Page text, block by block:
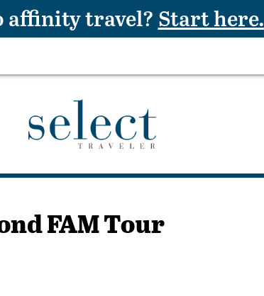
FAM Tour
affinity travel? Start here.